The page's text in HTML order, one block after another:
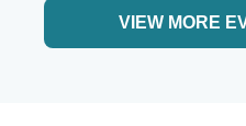
VIEW MORE